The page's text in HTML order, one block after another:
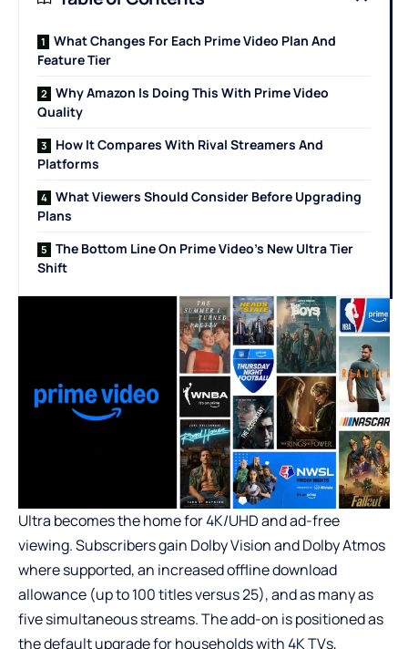
What Changes For Each Prime Video Plan And
Feature Tier
Why Amazon Is Doing This With Prime Video
Quality
How It Compares With Rival Streamers And
Platforms
What Viewers Should Consider Before Upgrading
Plans
The Bottom Line On Prime Video’s New Ultra Tier
Shift
Ultra becomes the home for 4K/UHD and ad-free
viewing. Subscribers gain Dolby Vision and Dolby Atmos
where supported, an increased offline download
allowance (up to 100 titles versus 25), and as many as
five simultaneous streams. The add-on is positioned as
the default upgrade for households with 4K TVs,